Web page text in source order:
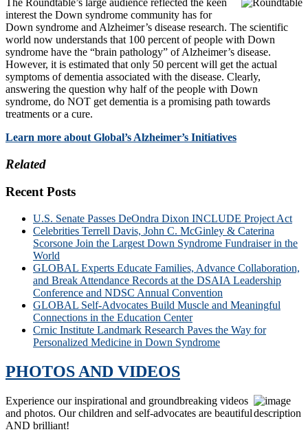
interest the Down syndrome community has for
Down syndrome and Alzheimer’s disease research. The scientific
world now understands that 100 percent of people with Down
syndrome have the “brain pathology” of Alzheimer’s disease.
However, it is estimated that only 50 percent will get the actual
symptoms of dementia associated with the disease. Clearly,
answering the question why half of the people with Down
syndrome, do NOT get dementia is a promising path towards
treatments or a cure.
Learn more about Global’s Alzheimer’s Initiatives
Related
Recent Posts
U.S. Senate Passes DeOndra Dixon INCLUDE Project Act
Celebrities Terrell Davis, John C. McGinley & Caterina
Scorsone Join the Largest Down Syndrome Fundraiser in the
World
GLOBAL Experts Educate Families, Advance Collaboration,
and Break Attendance Records at the DSAIA Leadership
Conference and NDSC Annual Convention
GLOBAL Self-Advocates Build Muscle and Meaningful
Connections in the Education Center
Crnic Institute Landmark Research Paves the Way for
Personalized Medicine in Down Syndrome
PHOTOS AND VIDEOS
Experience our inspirational and groundbreaking videos
and photos. Our children and self-advocates are beautiful
AND brilliant!